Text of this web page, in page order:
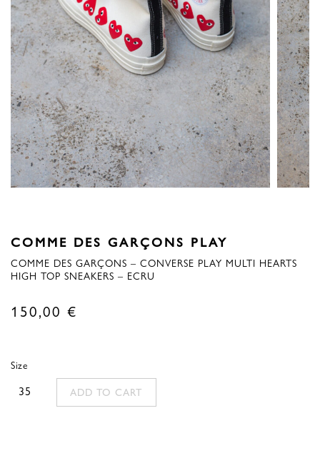
COMME DES GARÇONS PLAY
COMME DES GARÇONS – CONVERSE PLAY MULTI HEARTS
HIGH TOP SNEAKERS – ECRU
150,00 €
Size
35 ADD TO CART